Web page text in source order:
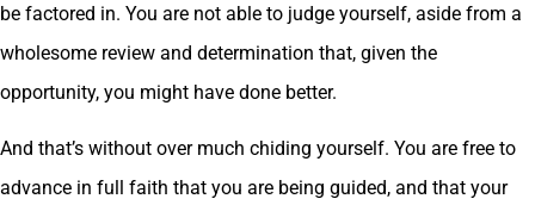
be factored in. You are not able to judge yourself, aside from a
wholesome review and determination that, given the
opportunity, you might have done better.
And that’s without over much chiding yourself. You are free to
advance in full faith that you are being guided, and that your